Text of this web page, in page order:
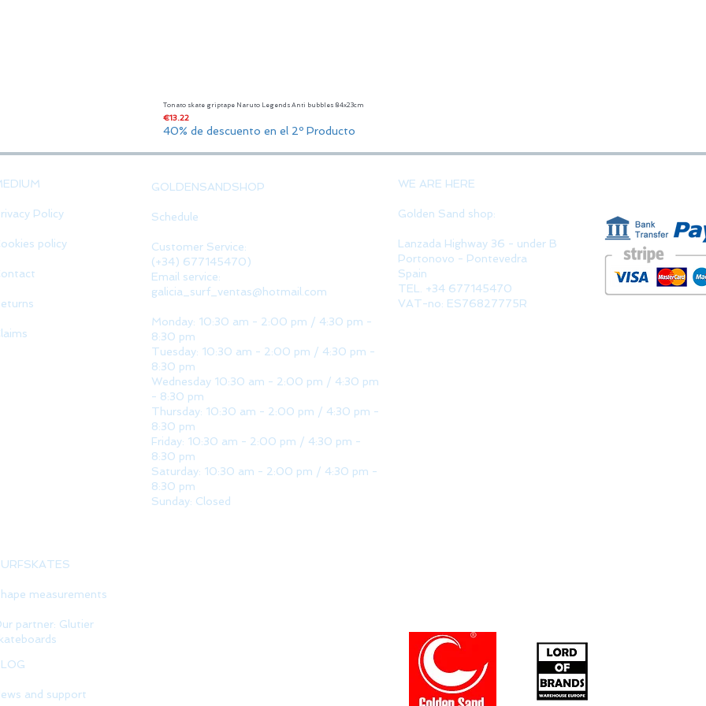
Tonato skate griptape Naruto Legends Anti bubbles 84x23cm
Price
€13.22
40% de descuento en el 2º Producto
Policy
policy
GOLDENSANDSHOP
Schedule
Customer Service:
(+34) 677145470)
Email service:
galicia_surf_ventas@hotmail.com
Monday: 10:30 am - 2:00 pm / 4:30 pm -
8:30 pm
Tuesday: 10:30 am - 2:00 pm / 4:30 pm -
8:30 pm
Wednesday 10:30 am - 2:00 pm / 4:30 pm
- 8:30 pm
Thursday: 10:30 am - 2:00 pm / 4:30 pm -
8:30 pm
Friday: 10:30 am - 2:00 pm / 4:30 pm -
8:30 pm
Saturday: 10:30 am - 2:00 pm / 4:30 pm -
8:30 pm
Sunday: Closed
WE ARE HERE
Golden Sand shop:
Lanzada Highway 36 - under B
Portonovo - Pontevedra
Spain
TEL. +34 677145470
VAT-no: ES76827775R
measurements
partner: Glutier
and support